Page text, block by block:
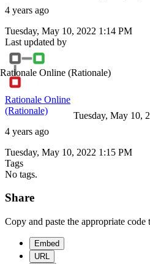
4 years ago
Tuesday, May 10, 2022 1:14 PM
Last updated by
Rationale Online (Rationale)
Rationale Online
(Rationale)
4 years ago
Tuesday, May 10,
Tuesday, May 10, 2022 1:15 PM
Tags
No tags.
Share
Copy and paste the appropriate code
Embed
URL